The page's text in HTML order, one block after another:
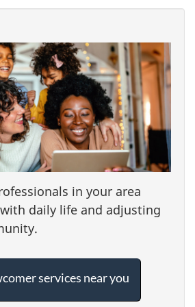
in your area
daily life and adjusting
services near you